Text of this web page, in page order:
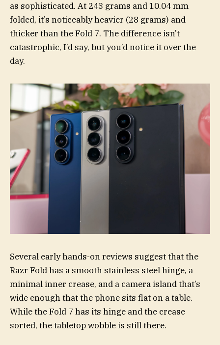
as sophisticated. At 243 grams and 10.04 mm
folded, it’s noticeably heavier (28 grams) and
thicker than the Fold 7. The difference isn’t
catastrophic, I’d say, but you’d notice it over the
day.
Several early hands-on reviews suggest that the
Razr Fold has a smooth stainless steel hinge, a
minimal inner crease, and a camera island that’s
wide enough that the phone sits flat on a table.
While the Fold 7 has its hinge and the crease
sorted, the tabletop wobble is still there.